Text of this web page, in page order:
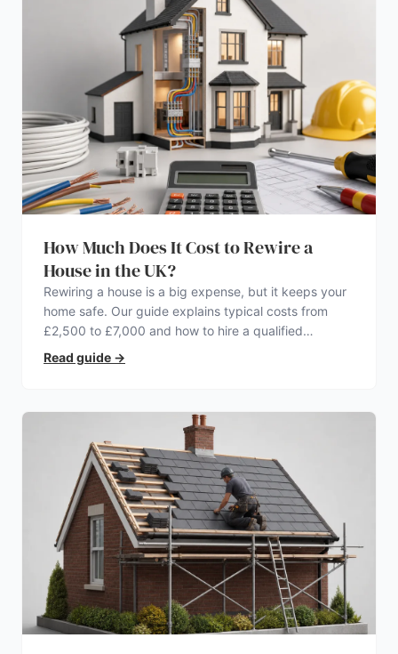
How Much Does It Cost to Rewire a
House in the UK?
Rewiring a house is a big expense, but it keeps your
home safe. Our guide explains typical costs from
£2,500 to £7,000 and how to hire a qualified
electrician.
Read guide →